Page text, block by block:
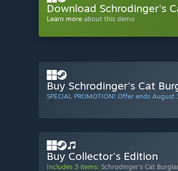
Download Schrodinger's
Learn more about this demo
Buy Schrodinger's Cat
SPECIAL PROMOTION! Offer ends August
Buy Collector's Edition
Includes 3 items: Schrodinger's Cat Burglar